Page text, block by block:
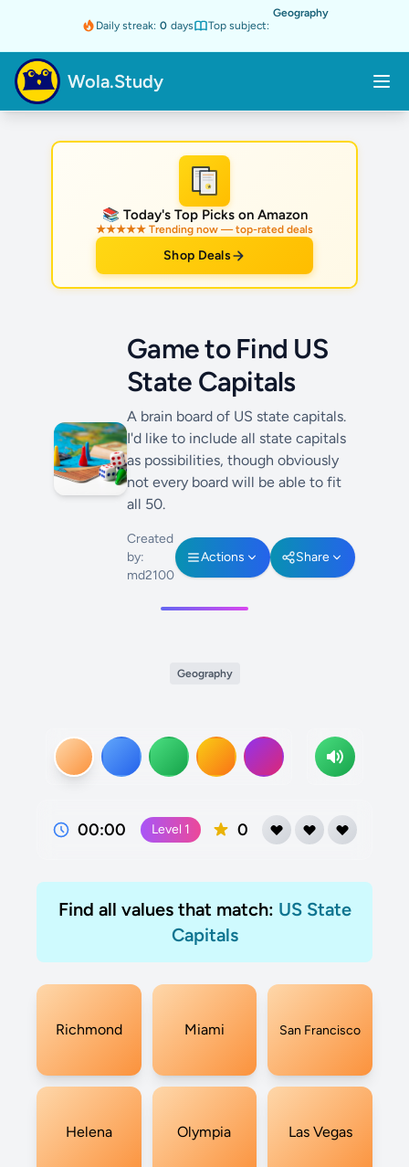
Daily streak: 0 days Top subject:
Geography
Wola.Study
★
📚 Today's Top Picks on Amazon
★★★★★ Trending now — top-rated deals
Shop Deals
Game to Find US
State Capitals
A brain board of US state capitals.
I'd like to include all state capitals
as possibilities, though obviously
not every board will be able to fit
all 50.
Created
by:
md2100
Actions Share
Geography
00:00 Level 1 0
Find all values that match: US State
Capitals
Richmond Miami San Francisco
Helena Olympia Las Vegas